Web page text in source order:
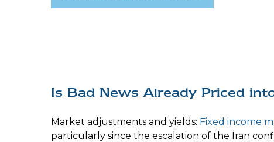
Is Bad News Already Priced
Market adjustments and yields: Fixed income
particularly since the escalation of the Iran